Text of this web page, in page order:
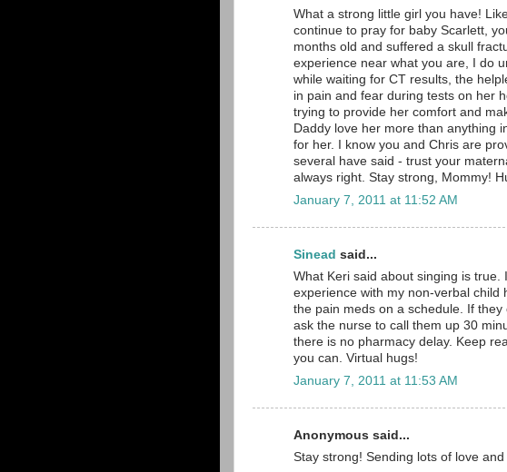
What a strong little girl you have!
continue to pray for baby Scarlett,
months old and suffered a skull
experience near what you are, I do
while waiting for CT results, the
in pain and fear during tests on her
trying to provide her comfort and
Daddy love her more than anything
for her. I know you and Chris are
several have said - trust your
always right. Stay strong, Mommy!
January 7, 2011 at 11:52 AM
Sinead said...
What Keri said about singing is true.
experience with my non-verbal child
the pain meds on a schedule. If
ask the nurse to call them up 30
there is no pharmacy delay. Keep
you can. Virtual hugs!
January 7, 2011 at 11:53 AM
Anonymous said...
Stay strong! Sending lots of love